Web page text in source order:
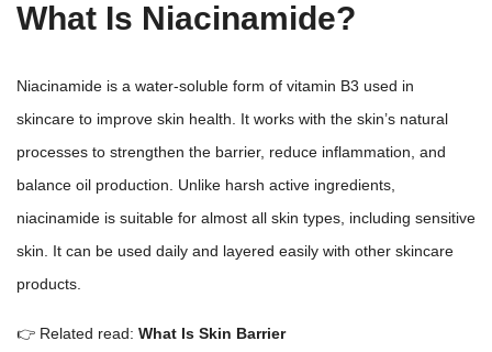
What Is Niacinamide?
Niacinamide is a water-soluble form of vitamin B3 used in
skincare to improve skin health. It works with the skin’s natural
processes to strengthen the barrier, reduce inflammation, and
balance oil production. Unlike harsh active ingredients,
niacinamide is suitable for almost all skin types, including sensitive
skin. It can be used daily and layered easily with other skincare
products
👉 Related read: What Is Skin Barrier